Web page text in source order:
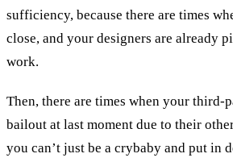
sufficiency, because there are times
close, and your designers are already
work.
Then, there are times when your third-
bailout at last moment due to their
you can’t just be a crybaby and put in